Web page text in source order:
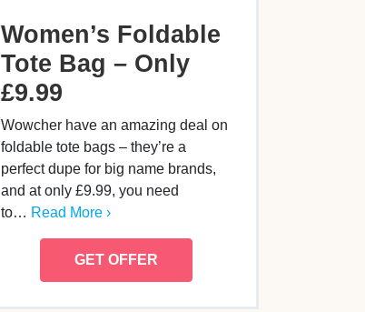
Women’s Foldable
Tote Bag – Only
£9.99
Wowcher have an amazing deal on
foldable tote bags – they’re a
perfect dupe for big name brands,
and at only £9.99, you need
to… Read More ›
GET OFFER